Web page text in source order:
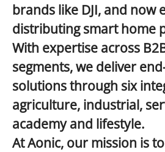
brands like DJI, and now
distributing smart home
With expertise across
segments, we deliver
solutions through six
agriculture, industrial,
academy and lifestyle.
At Aonic, our mission is